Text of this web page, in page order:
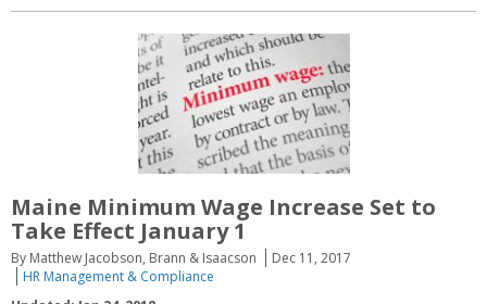
Maine Minimum Wage Increase Set to
Take Effect January 1
By Matthew Jacobson, Brann & Isaacson
Dec 11, 2017
HR Management & Compliance